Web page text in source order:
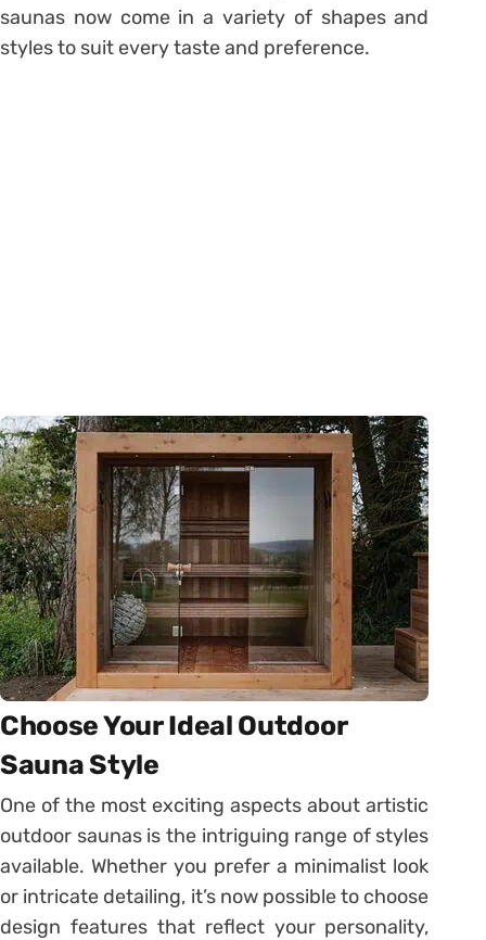
saunas now come in a variety of shapes and
styles to suit every taste and preference.
Choose Your Ideal Outdoor
Sauna Style
One of the most exciting aspects about artistic
outdoor saunas is the intriguing range of styles
available. Whether you prefer a minimalist look
or intricate detailing, it’s now possible to choose
design features that reflect your personality,